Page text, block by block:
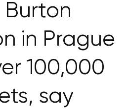
Burton
in Prague
100,000
say